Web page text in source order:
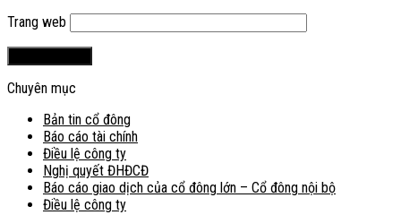
Trang web
Chuyên mục
Bản tin cổ đông
Báo cáo tài chính
Điều lệ công ty
Nghị quyết ĐHĐCĐ
Báo cáo giao dịch của cổ đông lớn – Cổ đông nội bộ
Điều lệ công ty